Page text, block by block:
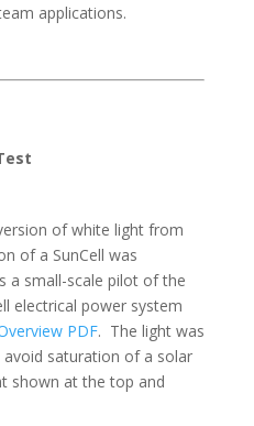
applications.
of white light from
of a SunCell was
a small-scale pilot of the
electrical power system
PDF. The light was
saturation of a solar
shown at the top and